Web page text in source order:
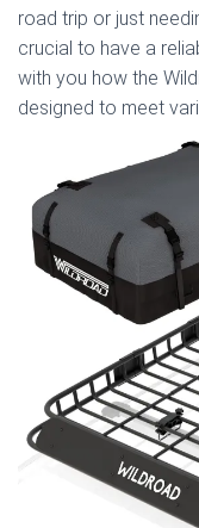
road trip or just
crucial to have a
with you how the
designed to meet